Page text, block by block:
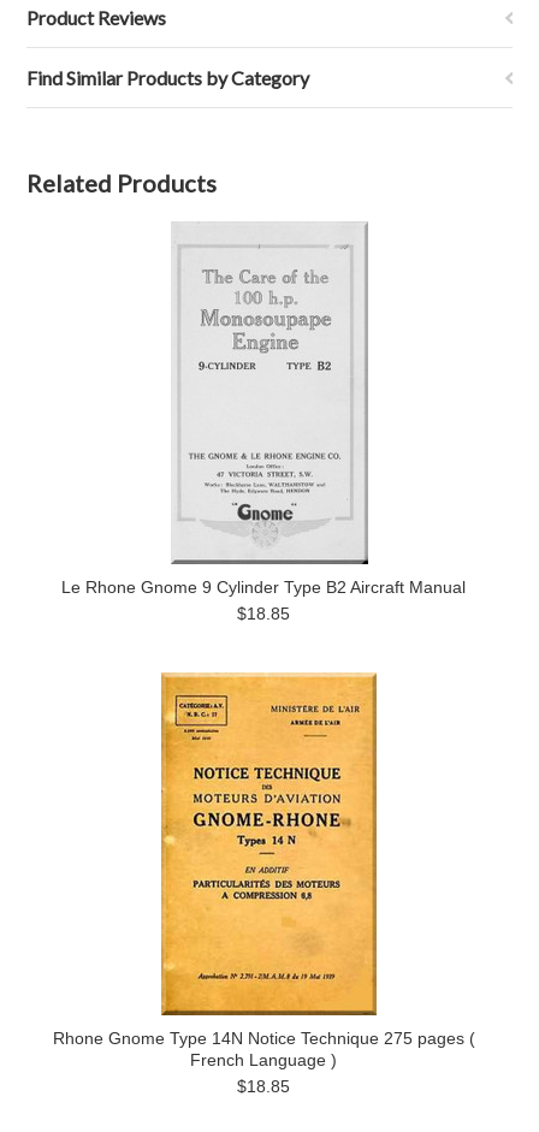
Product Reviews
Find Similar Products by Category
Related Products
Le Rhone Gnome 9 Cylinder Type B2 Aircraft Manual
$18.85
Rhone Gnome Type 14N Notice Technique 275 pages (
French Language )
$18.85